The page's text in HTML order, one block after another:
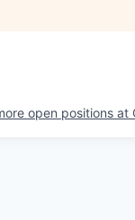
open positions at